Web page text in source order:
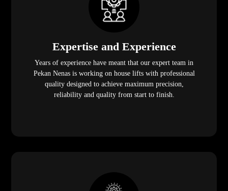
Expertise and Experience
Years of experience have meant that our expert team in
Pekan Nenas is working on house lifts with professional
quality designed to achieve maximum precision,
reliability and quality from start to finish.